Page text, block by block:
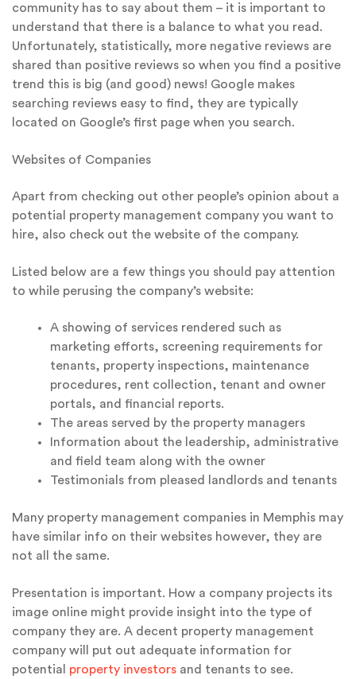
community has to say about them – it is important to
understand that there is a balance to what you read.
Unfortunately, statistically, more negative reviews are
shared than positive reviews so when you find a positive
trend this is big (and good) news! Google makes
searching reviews easy to find, they are typically
located on Google’s first page when you search.
Websites of Companies
Apart from checking out other people’s opinion about a
potential property management company you want to
hire, also check out the website of the company.
Listed below are a few things you should pay attention
to while perusing the company’s website:
A showing of services rendered such as
marketing efforts, screening requirements for
tenants, property inspections, maintenance
procedures, rent collection, tenant and owner
portals, and financial reports.
The areas served by the property managers
Information about the leadership, administrative
and field team along with the owner
Testimonials from pleased landlords and tenants
Many property management companies in Memphis may
have similar info on their websites however, they are
not all the same.
Presentation is important. How a company projects its
image online might provide insight into the type of
company they are. A decent property management
company will put out adequate information for
potential property investors and tenants to see.